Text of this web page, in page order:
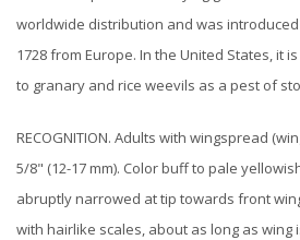
worldwide distribution and was
1728 from Europe. In the United States, it
to granary and rice weevils as a pest of
RECOGNITION. Adults with wingspread
5/8" (12-17 mm). Color buff to pale
abruptly narrowed at tip towards front
with hairlike scales, about as long as wing